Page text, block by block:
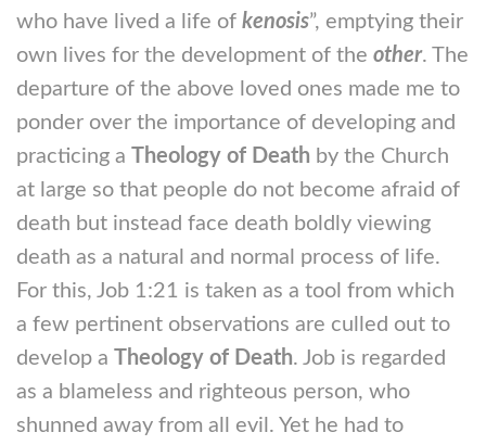
who have lived a life of kenosis”, emptying their
own lives for the development of the other. The
departure of the above loved ones made me to
ponder over the importance of developing and
practicing a
Theology of Death by the Church
at large so that people do not become afraid of
death but instead face death boldly viewing
death as a natural and normal process of life.
For this, Job 1:21 is taken as a tool from which
a few pertinent observations are culled out to
develop a
Theology of Death. Job is regarded
as a blameless and righteous person, who
shunned away from all evil. Yet he had to